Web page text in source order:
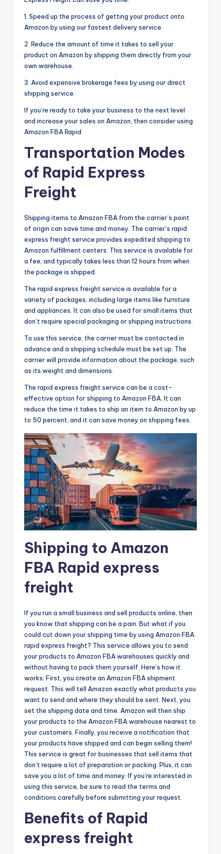
1. Speed up the process of getting your product onto
Amazon by using our fastest delivery service.
2. Reduce the amount of time it takes to sell your
product on Amazon by shipping them directly from your
own warehouse.
3. Avoid expensive brokerage fees by using our direct
shipping service.
If you’re ready to take your business to the next level
and increase your sales on Amazon, then consider using
Amazon FBA Rapid
Transportation Modes
of Rapid Express
Freight
Shipping items to Amazon FBA from the carrier’s point
of origin can save time and money. The carrier’s rapid
express freight service provides expedited shipping to
Amazon fulfillment centers. This service is available for
a fee, and typically takes less than 12 hours from when
the package is shipped.
The rapid express freight service is available for a
variety of packages, including large items like furniture
and appliances. It can also be used for small items that
don’t require special packaging or shipping instructions.
To use this service, the carrier must be contacted in
advance and a shipping schedule must be set up. The
carrier will provide information about the package, such
as its weight and dimensions.
The rapid express freight service can be a cost-
effective option for shipping to Amazon FBA. It can
reduce the time it takes to ship an item to Amazon by up
to 50 percent, and it can save money on shipping fees.
Shipping to Amazon
FBA Rapid express
freight
If you run a small business and sell products online, then
you know that shipping can be a pain. But what if you
could cut down your shipping time by using Amazon FBA
rapid express freight? This service allows you to send
your products to Amazon FBA warehouses quickly and
without having to pack them yourself. Here’s how it
works: First, you create an Amazon FBA shipment
request. This will tell Amazon exactly what products you
want to send and where they should be sent. Next, you
set the shipping date and time. Amazon will then ship
your products to the Amazon FBA warehouse nearest to
your customers. Finally, you receive a notification that
your products have shipped and can begin selling them!
This service is great for businesses that sell items that
don’t require a lot of preparation or packing. Plus, it can
save you a lot of time and money. If you’re interested in
using this service, be sure to read the terms and
conditions carefully before submitting your request.
Benefits of Rapid
express freight